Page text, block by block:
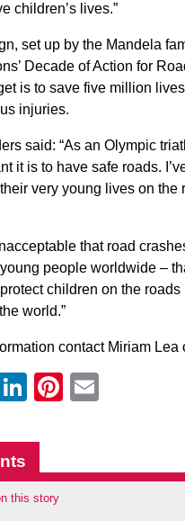
children’s lives.”
set up by the Mandela
Decade of Action for
is to save five million
injuries.
said: “As an Olympic
it is to have safe roads.
very young lives on the
that road
people worldwide –
children on the
world.”
contact Miriam Lea
Twitter
LinkedIn
Pinterest
this story